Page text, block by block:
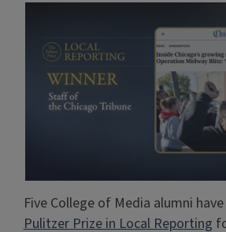
Five College of Media alumni
Pulitzer Prize in Local Reporting